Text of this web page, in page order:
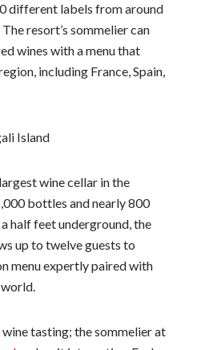
different labels from around
resort’s sommelier can
wines with a menu that
including France, Spain,
Island
wine cellar in the
bottles and nearly 800
half feet underground, the
up to twelve guests to
menu expertly paired with
wine tasting; the sommelier at